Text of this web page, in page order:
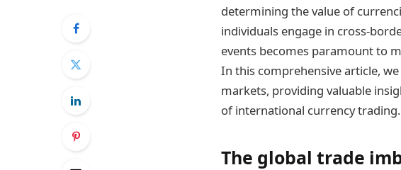
determining the value of
individuals engage in cross-
events becomes paramount to
In this comprehensive article,
markets, providing valuable
of international currency trading.
The global trade